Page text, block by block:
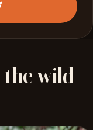
the wild